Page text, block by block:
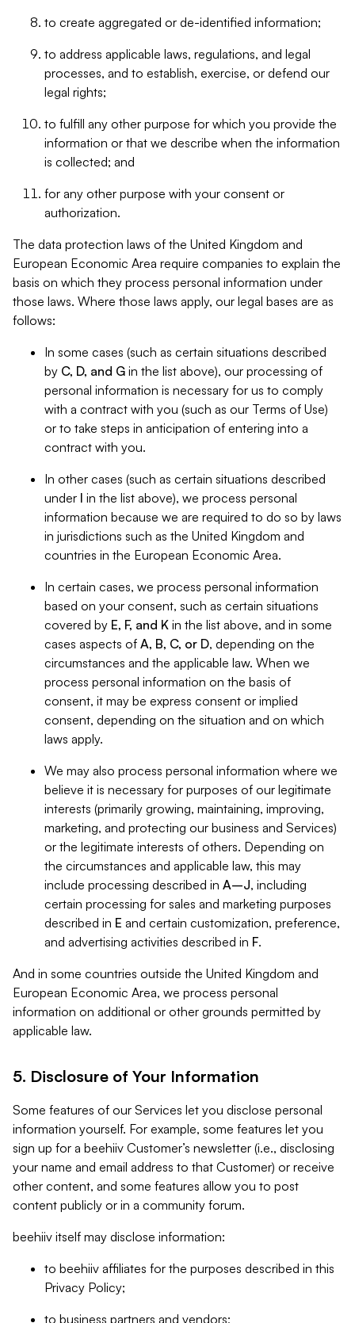
to create aggregated or de-identified information;
to address applicable laws, regulations, and legal
processes, and to establish, exercise, or defend our
legal rights;
to fulfill any other purpose for which you provide the
information or that we describe when the information
is collected; and
for any other purpose with your consent or
authorization.
The data protection laws of the United Kingdom and
European Economic Area require companies to explain the
basis on which they process personal information under
those laws. Where those laws apply, our legal bases are as
follows:
In some cases (such as certain situations described
by C, D, and G in the list above), our processing of
personal information is necessary for us to comply
with a contract with you (such as our Terms of Use)
or to take steps in anticipation of entering into a
contract with you.
In other cases (such as certain situations described
under I in the list above), we process personal
information because we are required to do so by laws
in jurisdictions such as the United Kingdom and
countries in the European Economic Area.
In certain cases, we process personal information
based on your consent, such as certain situations
covered by E, F, and K in the list above, and in some
cases aspects of A, B, C, or D, depending on the
circumstances and the applicable law. When we
process personal information on the basis of
consent, it may be express consent or implied
consent, depending on the situation and on which
laws apply.
We may also process personal information where we
believe it is necessary for purposes of our legitimate
interests (primarily growing, maintaining, improving,
marketing, and protecting our business and Services)
or the legitimate interests of others. Depending on
the circumstances and applicable law, this may
include processing described in A–J, including
certain processing for sales and marketing purposes
described in E and certain customization, preference,
and advertising activities described in F.
And in some countries outside the United Kingdom and
European Economic Area, we process personal
information on additional or other grounds permitted by
applicable law.
5. Disclosure of Your Information
Some features of our Services let you disclose personal
information yourself. For example, some features let you
sign up for a beehiiv Customer’s newsletter (i.e., disclosing
your name and email address to that Customer) or receive
other content, and some features allow you to post
content publicly or in a community forum.
beehiiv itself may disclose information:
to beehiiv affiliates for the purposes described in this
Privacy Policy;
to business partners and vendors;